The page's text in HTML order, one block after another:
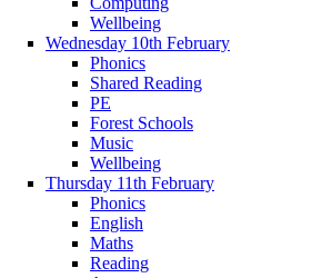
Wellbeing
Wednesday 10th February
Phonics
Shared Reading
PE
Forest Schools
Music
Wellbeing
Thursday 11th February
Phonics
English
Maths
Reading